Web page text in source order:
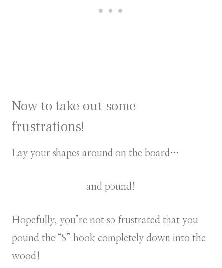
Now to take out some
frustrations!
Lay your shapes around on the board…
and pound!
Hopefully, you’re not so frustrated that you
pound the “S” hook completely down into the
wood!